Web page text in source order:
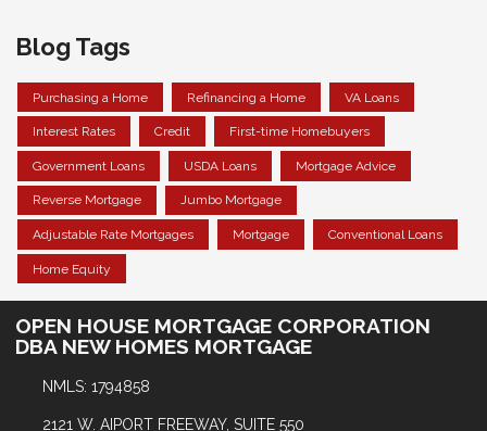
Blog Tags
Purchasing a Home Refinancing a Home VA Loans
Interest Rates Credit First-time Homebuyers
Government Loans USDA Loans Mortgage Advice
Reverse Mortgage Jumbo Mortgage
Adjustable Rate Mortgages Mortgage Conventional Loans
Home Equity
OPEN HOUSE MORTGAGE CORPORATION
DBA NEW HOMES MORTGAGE
NMLS: 1794858
2121 W. AIPORT FREEWAY, SUITE 550